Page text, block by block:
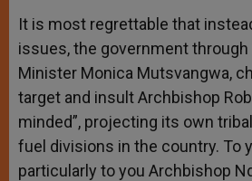
It is most regrettable that
issues, the government
Minister Monica Mutsvangwa,
target and insult Archbishop
minded”, projecting its own
fuel divisions in the country. To
particularly to you Archbishop